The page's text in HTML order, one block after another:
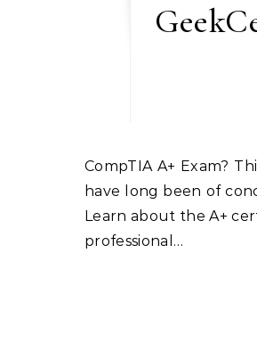
CompTIA A+ Exam? This topic is too numerous and too complicated. This article compiles topics that
have long been of
Learn about the A+
professional…